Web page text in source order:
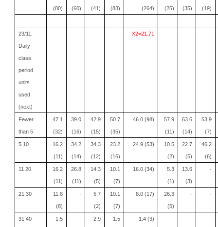
(80) (60) (41) (83) (264) (25) (35) (19)
23/11.
Daily
class
period
units
used
(next)
X2=21.71
Fewer
than 5
47.1
(32)
39.0
(16)
42.9
(15)
50.7
(35)
46.0 (98) 57.9
(11)
63.6
(14)
53.9
(7)
5 10 16.2
(11)
34.2
(14)
34.3
(12)
23.2
(16)
24.9 (53) 10.5
(2)
22.7
(5)
46.2
(6)
11 20 16.2
(11)
26.8
(11)
14.3
(5)
10.1
(7)
16.0 (34) 5.3
(1)
13.6
(3)
-
21 30 11.8
(8)
- 5.7
(2)
10.1
(7)
8.0 (17) 26.3
(5)
- -
31 40 1.5 - 2.9 1.5 1.4 (3) - - -